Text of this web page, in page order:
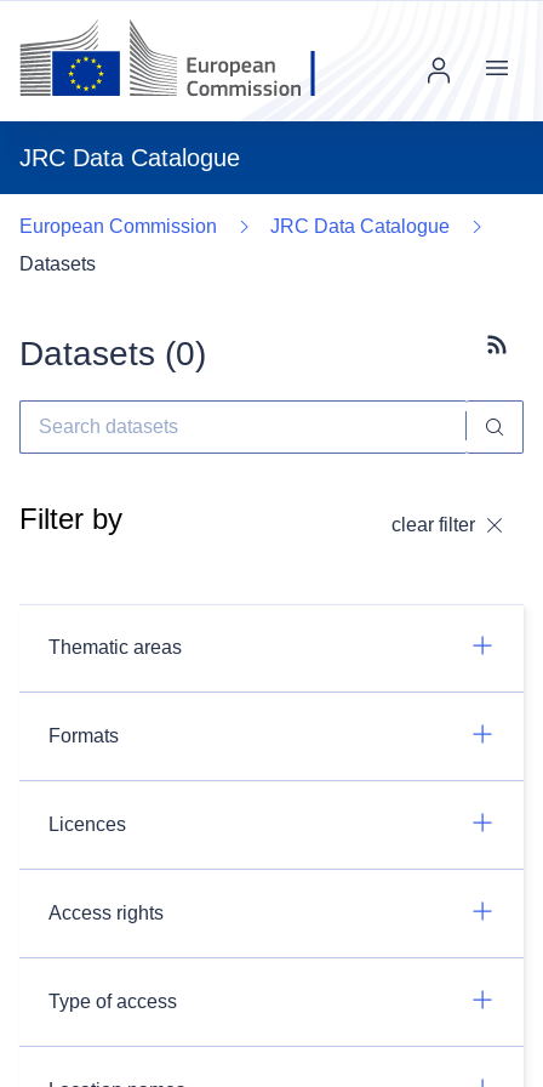
JRC Data Catalogue
Menu
European Commission
JRC Data Catalogue
Datasets
Datasets (0)
Filter by clear filter
Thematic areas
Formats
Licences
Access rights
Type of access